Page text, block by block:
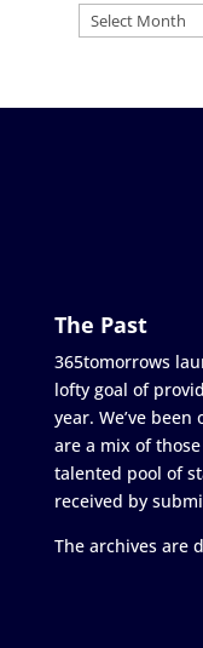
The Past
365tomorrows
lofty goal of
year. We’ve
are a mix of
talented pool of
received by
The archives are